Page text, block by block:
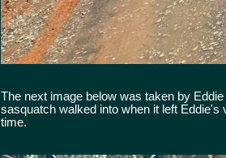
The next image below was taken by
sasquatch walked into when it left
time.